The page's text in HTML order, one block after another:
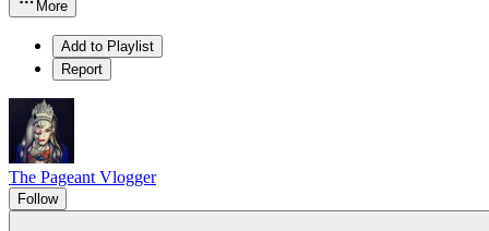
More
Add to Playlist
Report
The Pageant Vlogger
Follow